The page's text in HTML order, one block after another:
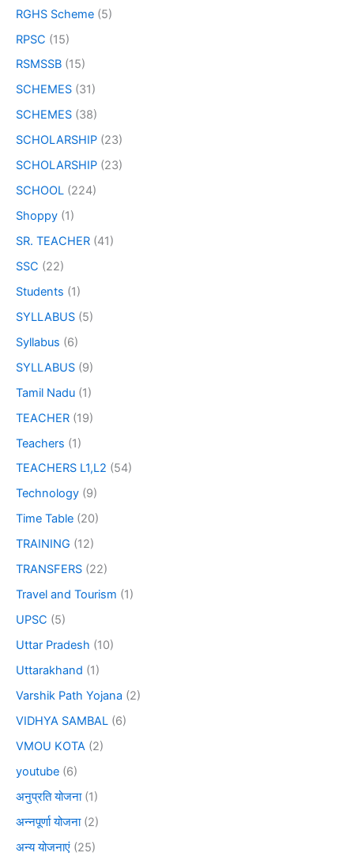
RGHS Scheme (5)
RPSC (15)
RSMSSB (15)
SCHEMES (31)
SCHEMES (38)
SCHOLARSHIP (23)
SCHOLARSHIP (23)
SCHOOL (224)
Shoppy (1)
SR. TEACHER (41)
SSC (22)
Students (1)
SYLLABUS (5)
Syllabus (6)
SYLLABUS (9)
Tamil Nadu (1)
TEACHER (19)
Teachers (1)
TEACHERS L1,L2 (54)
Technology (9)
Time Table (20)
TRAINING (12)
TRANSFERS (22)
Travel and Tourism (1)
UPSC (5)
Uttar Pradesh (10)
Uttarakhand (1)
Varshik Path Yojana (2)
VIDHYA SAMBAL (6)
VMOU KOTA (2)
youtube (6)
अनुप्रति योजना(1)
अन्नपूर्णा योजना(2)
अन्य योजनाएं (25)